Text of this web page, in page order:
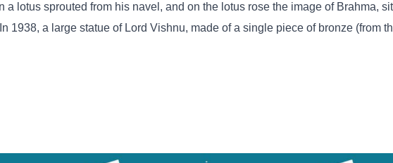
lotus sprouted from his navel, and on the lotus rose the image of Brahma,
1938, a large statue of Lord Vishnu, made of a single piece of bronze (from